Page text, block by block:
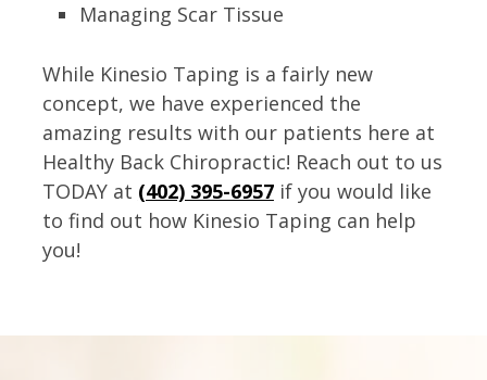
Managing Scar Tissue
While Kinesio Taping is a fairly new
concept, we have experienced the
amazing results with our patients here at
Healthy Back Chiropractic! Reach out to us
TODAY at (402) 395-6957if you would like
to find out how Kinesio Taping can help
you!